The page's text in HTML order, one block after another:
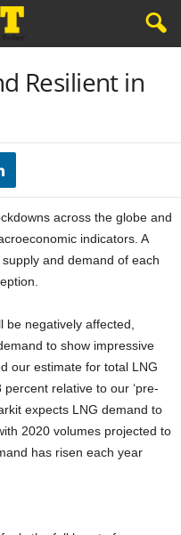
Resilient in
across the globe and
indicators. A
and demand of each
negatively affected,
to show impressive
our estimate for total LNG
relative to our ‘pre-
expects LNG demand to
2020 volumes projected to
has risen each year